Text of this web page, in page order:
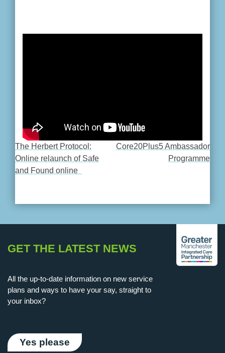
POST
NAVIGATION
The Herbert Protocol:
Online relaunch of Safe
and Found online
Core20Plus5 Ambassador
Programme
GET THE LATEST NEWS
All the up-to-date information on new service
plans and ways to have your say, straight to
your inbox?
Yes please